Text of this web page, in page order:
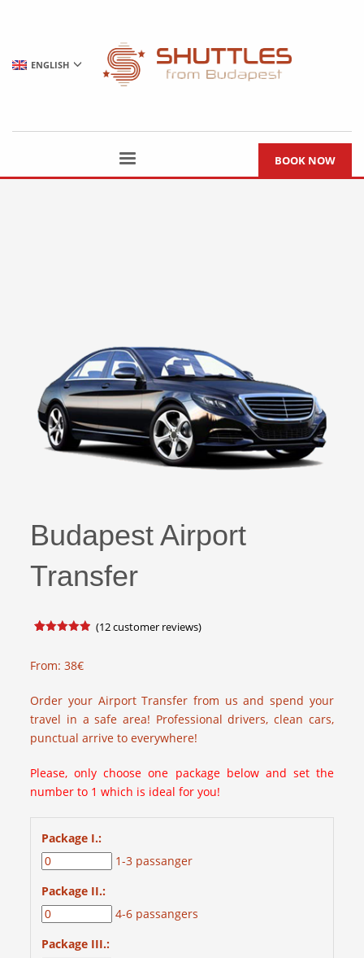
ENGLISH
BOOK NOW
Budapest Airport
Transfer
based on
customer
(12customer reviews)
From:38€
Order your Airport Transfer from us and spend your
travel in a safe area! Professional drivers, clean cars,
punctual arrive to everywhere!
Please, only choose one package below and set the
number to 1 which is ideal for you!
Package I.:
1-3 passanger
Package II.:
4-6 passangers
Package III.: